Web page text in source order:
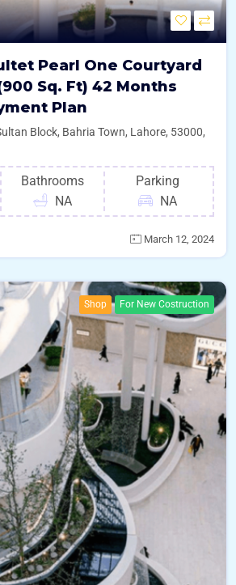
Pearl One Courtyard
Sq. Ft) 42 Months
Plan
Block, Bahria Town, Lahore, 53000,
Bathrooms
NA
Parking
NA
March 12, 2024
Shop For New Costruction